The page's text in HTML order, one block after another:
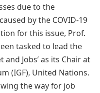
due to the
by the COVID-19
for this issue, Prof.
tasked to lead the
Jobs’ as its Chair at
(IGF), United Nations.
the way for job